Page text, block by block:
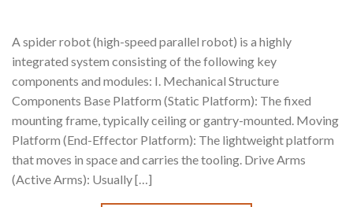
A spider robot (high-speed parallel robot) is a highly
integrated system consisting of the following key
components and modules: I. Mechanical Structure
Components Base Platform (Static Platform): The fixed
mounting frame, typically ceiling or gantry-mounted. Moving
Platform (End-Effector Platform): The lightweight platform
that moves in space and carries the tooling. Drive Arms
(Active Arms): Usually […]